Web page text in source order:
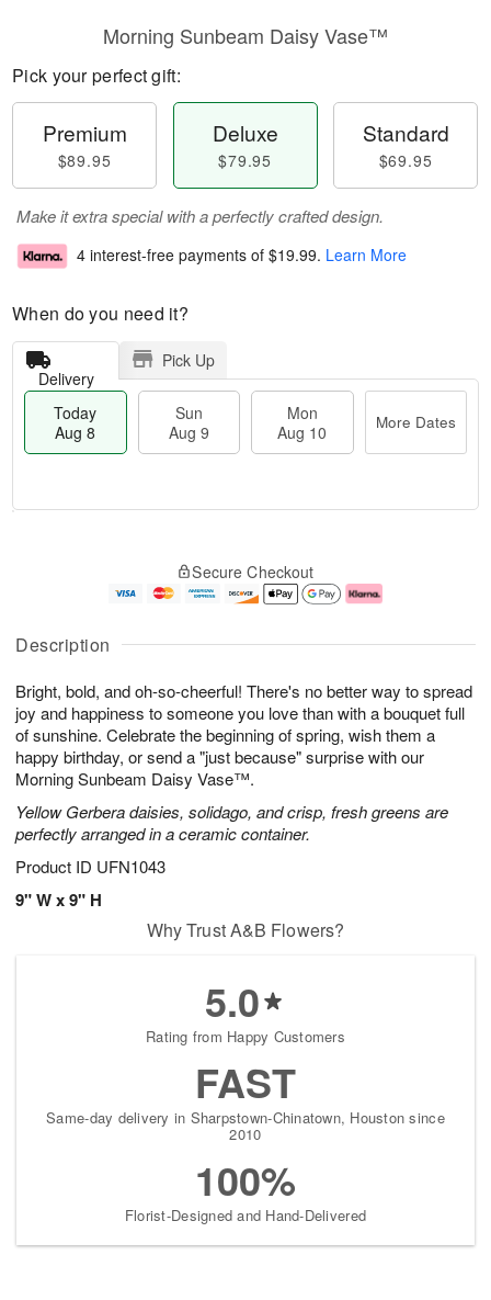
Description
Bright, bold, and oh-so-cheerful! There's no better way to spread
joy and happiness to someone you love than with a bouquet full
of sunshine. Celebrate the beginning of spring, wish them a
happy birthday, or send a "just because" surprise with our
Morning Sunbeam Daisy Vase™.
Yellow Gerbera daisies, solidago, and crisp, fresh greens are
perfectly arranged in a ceramic container.
Product ID UFN1043
9" W x 9" H
Morning Sunbeam Daisy Vase™
Pick your perfect gift:
Premium
$89.95
Deluxe
$79.95
Standard
$69.95
Make it extra special with a perfectly crafted design.
4 interest-free payments of $19.99. Learn More
When do you need it?
Delivery
Pick Up
Today
Aug 8
Sun
Aug 9
Mon
Aug 10
More Dates
u
8
g
g
0
e
t
s
Secure Checkout
Why Trust A&B Flowers?
5.0
Rating from Happy Customers
FAST
Same-day delivery in Sharpstown-Chinatown, Houston since
2010
100%
Florist-Designed and Hand-Delivered